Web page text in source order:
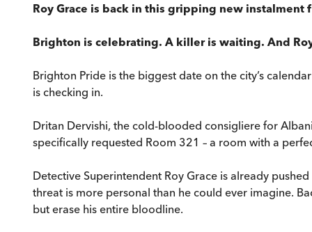
Roy Grace is back in this gripping new
Brighton is celebrating. A killer is waiting. And
Brighton Pride is the biggest date on the city’s
is checking in.
Dritan Dervishi, the cold-blooded consigliere for
specifically requested Room 321 – a room with a
Detective Superintendent Roy Grace is already
threat is more personal than he could ever imagine.
but erase his entire bloodline.